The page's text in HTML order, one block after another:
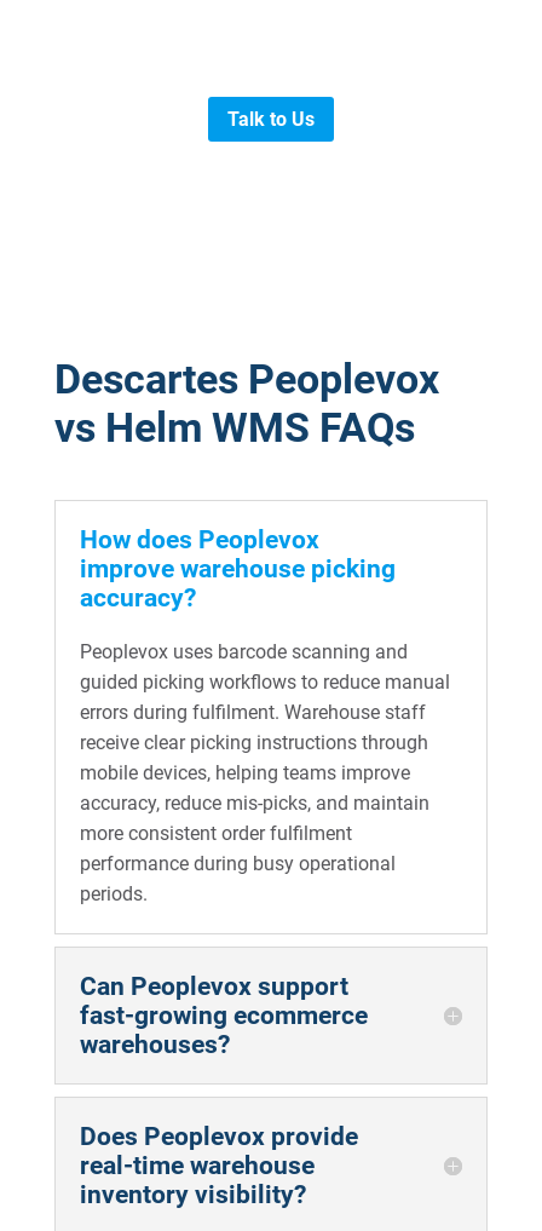
Talk to Us
Descartes Peoplevox
vs Helm WMS FAQs
How does Peoplevox
improve warehouse picking
accuracy?
Peoplevox uses barcode scanning and
guided picking workflows to reduce manual
errors during fulfilment. Warehouse staff
receive clear picking instructions through
mobile devices, helping teams improve
accuracy, reduce mis-picks, and maintain
more consistent order fulfilment
performance during busy operational
periods.
Can Peoplevox support
fast-growing ecommerce
warehouses?
Does Peoplevox provide
real-time warehouse
inventory visibility?